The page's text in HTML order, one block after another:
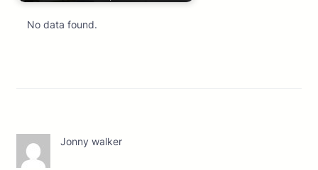
No data found.
Jonny walker